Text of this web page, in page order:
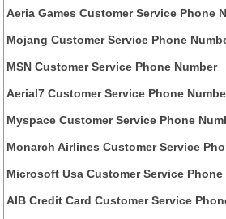
Aeria Games Customer Service Phone
Mojang Customer Service Phone
MSN Customer Service Phone Number
Aerial7 Customer Service Phone
Myspace Customer Service Phone
Monarch Airlines Customer Service
Microsoft Usa Customer Service Phone
AIB Credit Card Customer Service